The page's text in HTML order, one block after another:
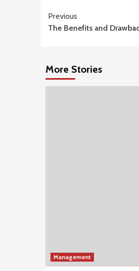
Continue
Reading
Previous
The Benefits and
More Stories
Management